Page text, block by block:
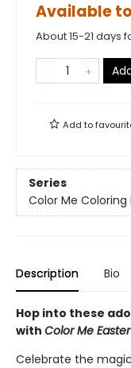
Available
About 15-21 days
Add to
Series
Color Me Coloring
Description Bio
Hop into these
with Color Me
Celebrate the